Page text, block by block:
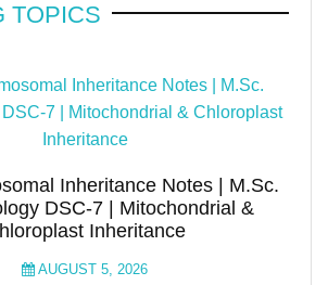
TOPICS
Inheritance Notes | M.Sc.
DSC-7 | Mitochondrial &
Inheritance
AUGUST 5, 2026